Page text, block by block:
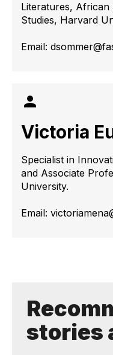
Literatures,
Studies, Harvard
Email:
Victoria
Specialist in
and Associate
University.
Email:
stories